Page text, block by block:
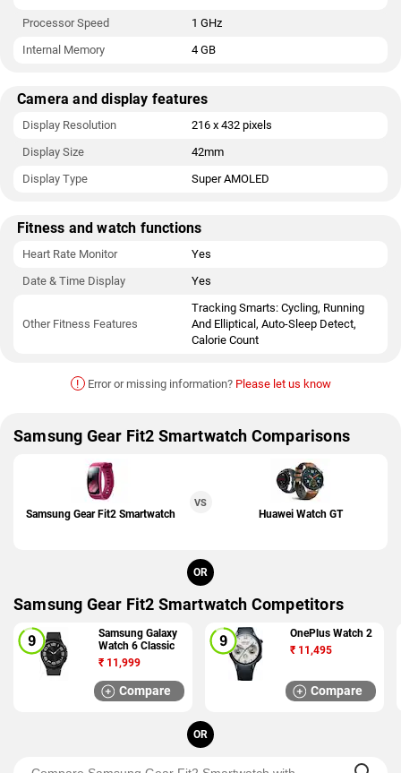
Processor Speed
1 GHz
Internal Memory
4 GB
Camera and display features
Display Resolution
216 x 432 pixels
Display Size
42mm
Display Type
Super AMOLED
Fitness and watch functions
Heart Rate Monitor
Yes
Date & Time Display
Yes
Other Fitness Features
Tracking Smarts: Cycling, Running
And Elliptical, Auto-Sleep Detect,
Calorie Count
! Error or missing information? Please let us know
Samsung Gear Fit2 Smartwatch Comparisons
Samsung Gear Fit2 Smartwatch
VS
Huawei Watch GT
OR
Samsung Gear Fit2 Smartwatch Competitors
Samsung Galaxy
Watch 6 Classic
₹ 11,999
Compare
OnePlus Watch 2
₹ 11,495
Compare
OR